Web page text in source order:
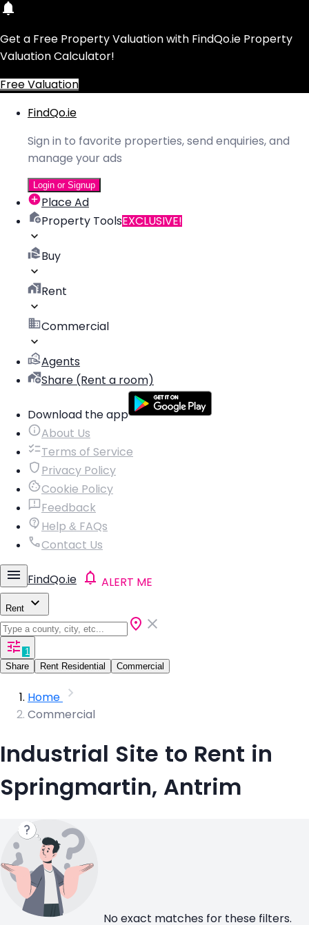
Get a Free Property Valuation with FindQo.ie Property
Valuation Calculator!
Free Valuation
FindQo.ie
Sign in to favorite properties, send enquiries, and
manage your ads
Login or Signup
Place Ad
Property ToolsEXCLUSIVE!
Buy
Rent
Commercial
Agents
Share (Rent a room)
Download the app
About Us
Terms of Service
Privacy Policy
Cookie Policy
Feedback
Help & FAQs
Contact Us
FindQo.ie ALERT ME
Rent
1
Share
Rent Residential Commercial
Home
Commercial
Industrial Site to Rent in
Springmartin, Antrim
No exact matches for these filters.